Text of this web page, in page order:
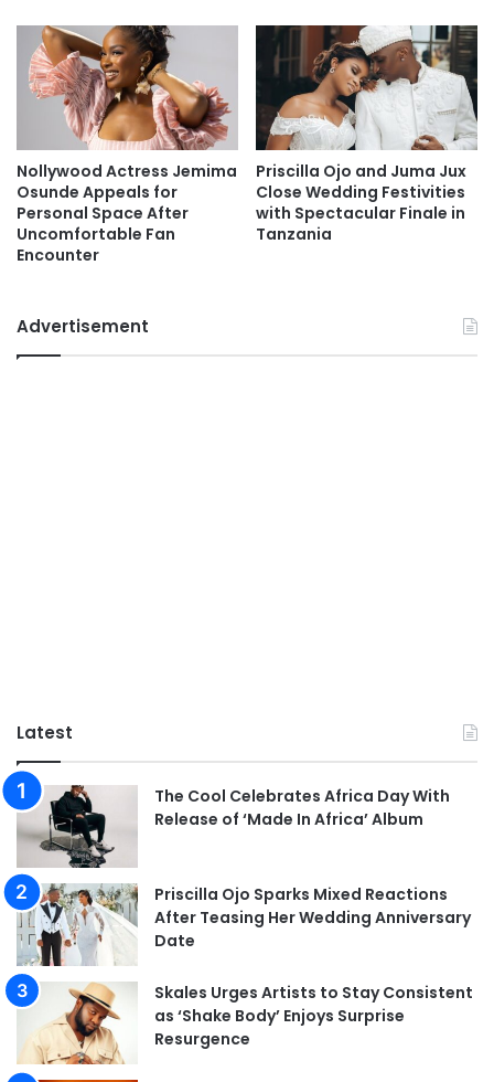
Nollywood Actress Jemima
Osunde Appeals for
Personal Space After
Uncomfortable Fan
Encounter
Priscilla Ojo and Juma Jux
Close Wedding Festivities
with Spectacular Finale in
Tanzania
Advertisement
Latest
The Cool Celebrates Africa Day With
Release of ‘Made In Africa’ Album
Priscilla Ojo Sparks Mixed Reactions
After Teasing Her Wedding Anniversary
Date
Skales Urges Artists to Stay Consistent
as ‘Shake Body’ Enjoys Surprise
Resurgence